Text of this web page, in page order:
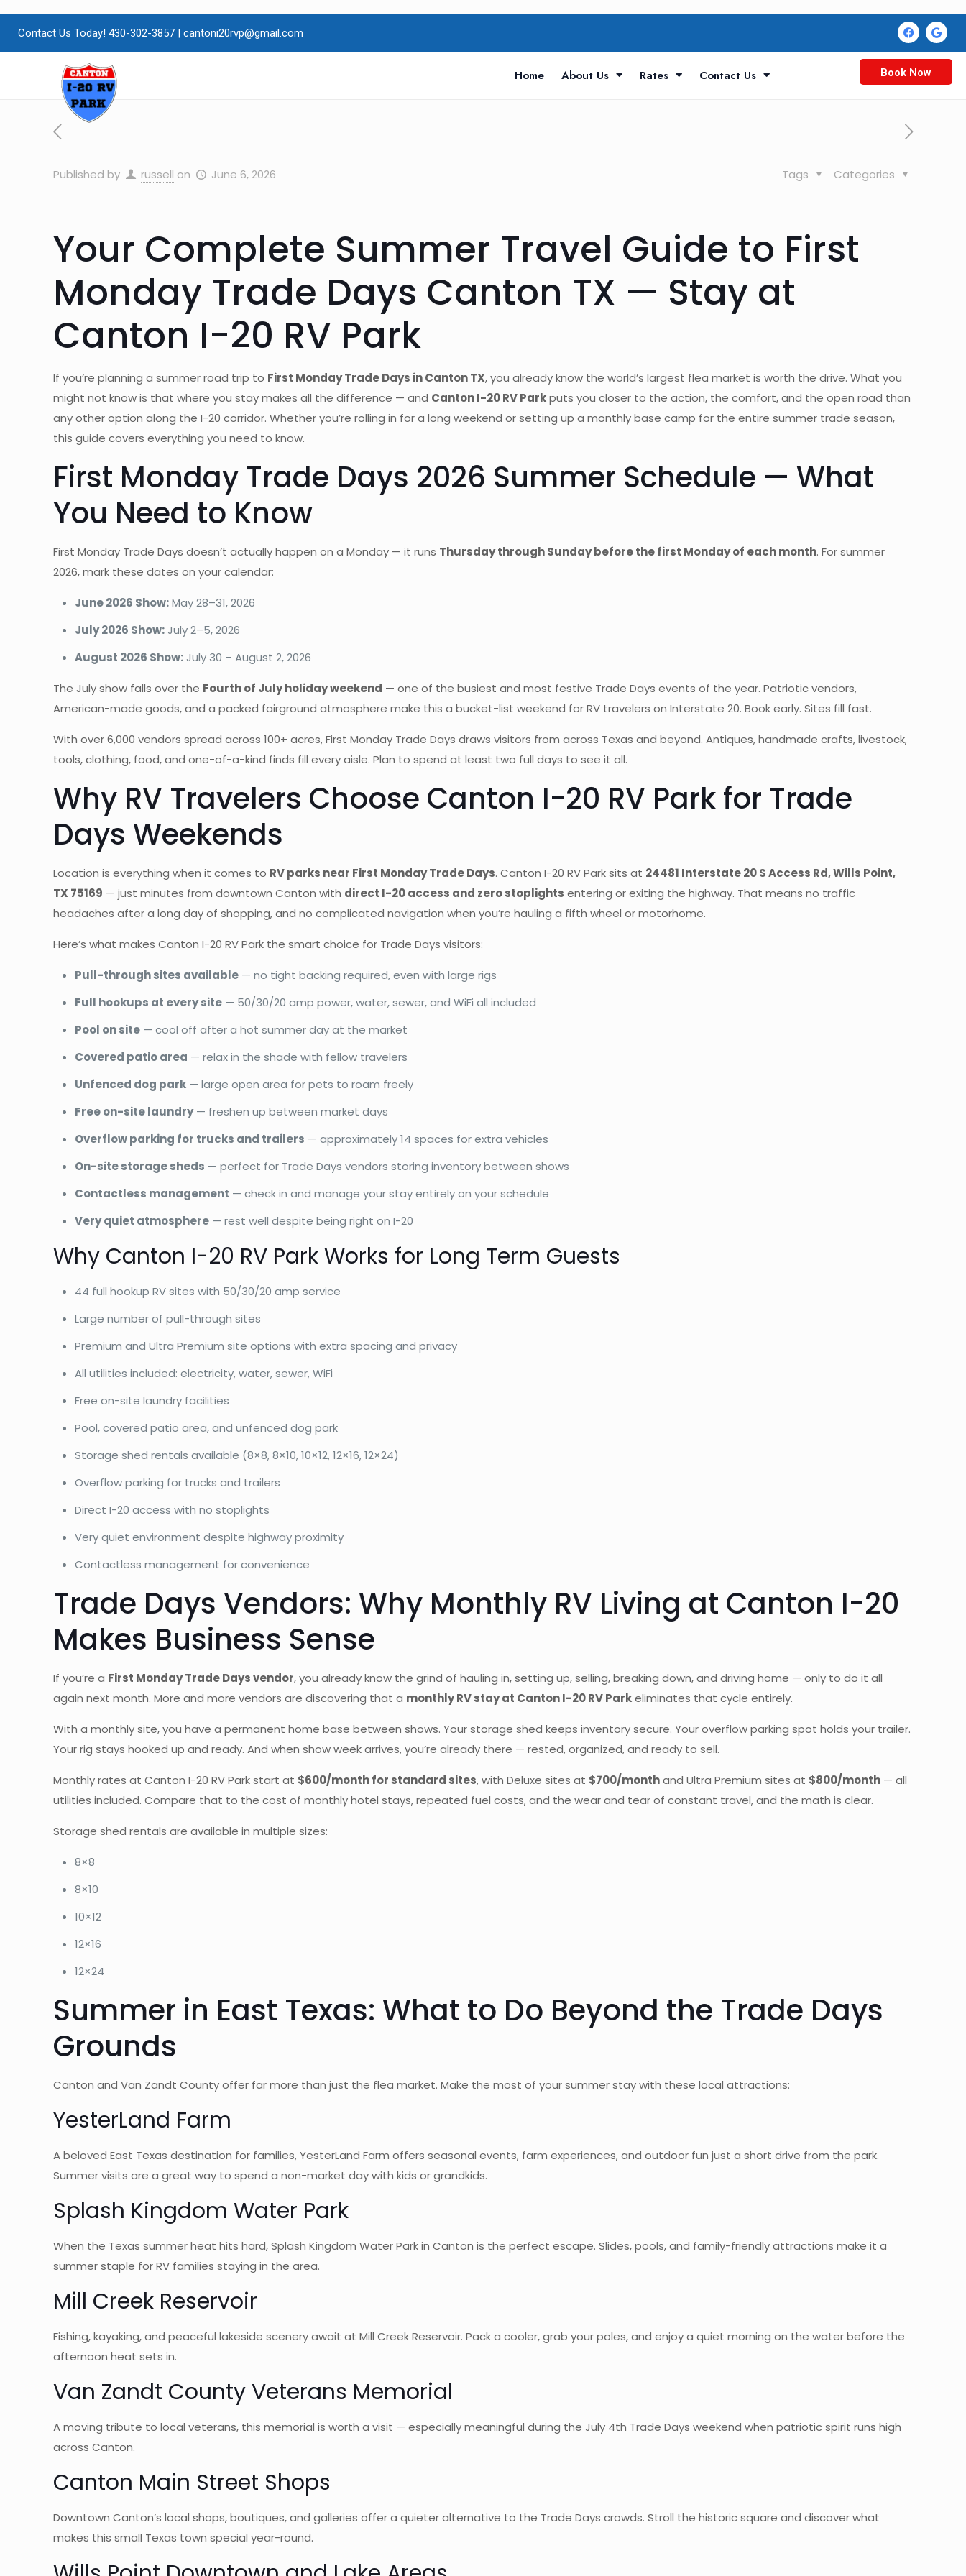
Contact Us Today! 430-302-3857 | cantoni20rvp@gmail.com
Home About Us Rates Contact Us Book Now
Published by russell on June 6, 2026 Categories
Tags
Your Complete Summer Travel Guide to First
Monday Trade Days Canton TX — Stay at
Canton I-20 RV Park
If you’re planning a summer road trip to First Monday Trade Days in Canton TX, you already know the world’s largest flea market is worth the drive. What you
might not know is that where you stay makes all the difference — and Canton I-20 RV Parkputs you closer to the action, the comfort, and the open road than
any other option along the I-20 corridor. Whether you’re rolling in for a long weekend or setting up a monthly base camp for the entire summer trade season,
this guide covers everything you need to know.
First Monday Trade Days 2026 Summer Schedule — What
You Need to Know
First Monday Trade Days doesn’t actually happen on a Monday — it runs Thursday through Sunday before the first Monday of each month. For summer
2026, mark these dates on your calendar:
June 2026 Show:May 28–31, 2026
July 2026 Show:July 2–5, 2026
August 2026 Show:July 30 – August 2, 2026
The July show falls over the Fourth of July holiday weekend — one of the busiest and most festive Trade Days events of the year. Patriotic vendors,
American-made goods, and a packed fairground atmosphere make this a bucket-list weekend for RV travelers on Interstate 20. Book early. Sites fill fast.
With over 6,000 vendors spread across 100+ acres, First Monday Trade Days draws visitors from across Texas and beyond. Antiques, handmade crafts, livestock,
tools, clothing, food, and one-of-a-kind finds fill every aisle. Plan to spend at least two full days to see it all.
Why RV Travelers Choose Canton I-20 RV Park for Trade
Days Weekends
Location is everything when it comes to RV parks near First Monday Trade Days. Canton I-20 RV Park sits at 24481 Interstate 20 S Access Rd, Wills Point,
TX 75169 — just minutes from downtown Canton with direct I-20 access and zero stoplights entering or exiting the highway. That means no traffic
headaches after a long day of shopping, and no complicated navigation when you’re hauling a fifth wheel or motorhome.
Here’s what makes Canton I-20 RV Park the smart choice for Trade Days visitors:
Pull-through sites available — no tight backing required, even with large rigs
Full hookups at every site — 50/30/20 amp power, water, sewer, and WiFi all included
Pool on site — cool off after a hot summer day at the market
Covered patio area — relax in the shade with fellow travelers
Unfenced dog park — large open area for pets to roam freely
Free on-site laundry— freshen up between market days
Overflow parking for trucks and trailers — approximately 14 spaces for extra vehicles
On-site storage sheds — perfect for Trade Days vendors storing inventory between shows
Contactless management — check in and manage your stay entirely on your schedule
Very quiet atmosphere — rest well despite being right on I-20
Why Canton I-20 RV Park Works for Long Term Guests
44 full hookup RV sites with 50/30/20 amp service
Large number of pull-through sites
Premium and Ultra Premium site options with extra spacing and privacy
All utilities included: electricity, water, sewer, WiFi
Free on-site laundry facilities
Pool, covered patio area, and unfenced dog park
Storage shed rentals available (8×8, 8×10, 10×12, 12×16, 12×24)
Overflow parking for trucks and trailers
Direct I-20 access with no stoplights
Very quiet environment despite highway proximity
Contactless management for convenience
Trade Days Vendors: Why Monthly RV Living at Canton I-20
Makes Business Sense
If you’re a First Monday Trade Days vendor, you already know the grind of hauling in, setting up, selling, breaking down, and driving home — only to do it all
again next month. More and more vendors are discovering that a monthly RV stay at Canton I-20 RV Parkeliminates that cycle entirely.
With a monthly site, you have a permanent home base between shows. Your storage shed keeps inventory secure. Your overflow parking spot holds your trailer.
Your rig stays hooked up and ready. And when show week arrives, you’re already there — rested, organized, and ready to sell.
Monthly rates at Canton I-20 RV Park start at $600/month for standard sites, with Deluxe sites at $700/monthand Ultra Premium sites at $800/month — all
utilities included. Compare that to the cost of monthly hotel stays, repeated fuel costs, and the wear and tear of constant travel, and the math is clear.
Storage shed rentals are available in multiple sizes:
8×8
8×10
10×12
12×16
12×24
Summer in East Texas: What to Do Beyond the Trade Days
Grounds
Canton and Van Zandt County offer far more than just the flea market. Make the most of your summer stay with these local attractions:
YesterLand Farm
A beloved East Texas destination for families, YesterLand Farm offers seasonal events, farm experiences, and outdoor fun just a short drive from the park.
Summer visits are a great way to spend a non-market day with kids or grandkids.
Splash Kingdom Water Park
When the Texas summer heat hits hard, Splash Kingdom Water Park in Canton is the perfect escape. Slides, pools, and family-friendly attractions make it a
summer staple for RV families staying in the area.
Mill Creek Reservoir
Fishing, kayaking, and peaceful lakeside scenery await at Mill Creek Reservoir. Pack a cooler, grab your poles, and enjoy a quiet morning on the water before the
afternoon heat sets in.
Van Zandt County Veterans Memorial
A moving tribute to local veterans, this memorial is worth a visit — especially meaningful during the July 4th Trade Days weekend when patriotic spirit runs high
across Canton.
Canton Main Street Shops
Downtown Canton’s local shops, boutiques, and galleries offer a quieter alternative to the Trade Days crowds. Stroll the historic square and discover what
makes this small Texas town special year-round.